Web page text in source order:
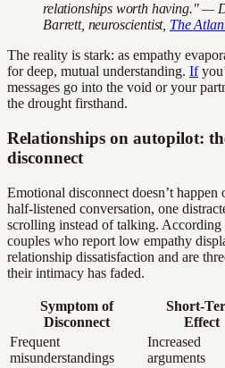
relationships worth having." —
Barrett, neuroscientist, The
The reality is stark: as empathy
for deep, mutual understanding. If
messages go into the void or your
the drought firsthand.
Relationships on autopilot:
disconnect
Emotional disconnect doesn’t
half-listened conversation, one
scrolling instead of talking.
couples who report low empathy
relationship dissatisfaction and are
their intimacy has faded.
Symptom of
Disconnect
Short-
Effect
Frequent
misunderstandings
Increased
arguments